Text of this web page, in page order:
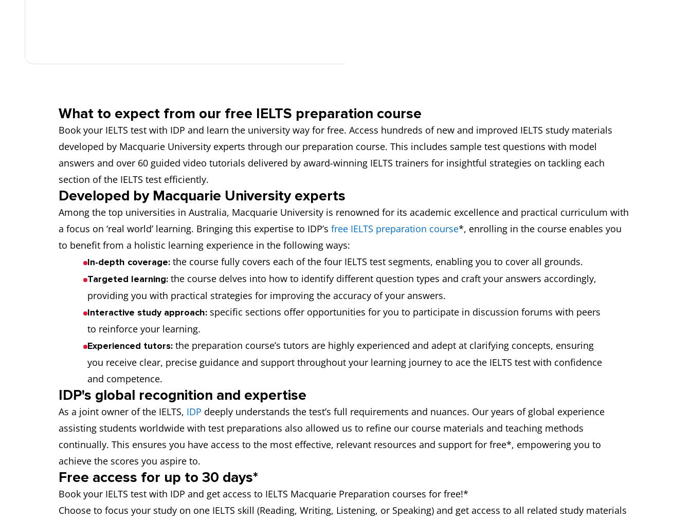
What to expect from our free IELTS preparation course
Book your IELTS test with IDP and learn the university way for free. Access hundreds of new and improved IELTS study materials
developed by Macquarie University experts through our preparation course. This includes sample test questions with model
answers and over 60 guided video tutorials delivered by award-winning IELTS trainers for insightful strategies on tackling each
section of the IELTS test efficiently.
Developed by Macquarie University experts
Among the top universities in Australia, Macquarie University is renowned for its academic excellence and practical curriculum with
a focus on ‘real world’ learning. Bringing this expertise to IDP’s free IELTS preparation course*, enrolling in the course enables you
to benefit from a holistic learning experience in the following ways:
In-depth coverage: the course fully covers each of the four IELTS test segments, enabling you to cover all grounds.
Targeted learning: the course delves into how to identify different question types and craft your answers accordingly,
providing you with practical strategies for improving the accuracy of your answers.
Interactive study approach: specific sections offer opportunities for you to participate in discussion forums with peers
to reinforce your learning.
Experienced tutors: the preparation course’s tutors are highly experienced and adept at clarifying concepts, ensuring
you receive clear, precise guidance and support throughout your learning journey to ace the IELTS test with confidence
and competence.
IDP's global recognition and expertise
As a joint owner of the IELTS, IDP deeply understands the test’s full requirements and nuances. Our years of global experience
assisting students worldwide with test preparations also allowed us to refine our course materials and teaching methods
continually. This ensures you have access to the most effective, relevant resources and support for free*, empowering you to
achieve the scores you aspire to.
Free access for up to 30 days*
Book your IELTS test with IDP and get access to IELTS Macquarie Preparation courses for free!*
Choose to focus your study on one IELTS skill (Reading, Writing, Listening, or Speaking) and get access to all related study materials